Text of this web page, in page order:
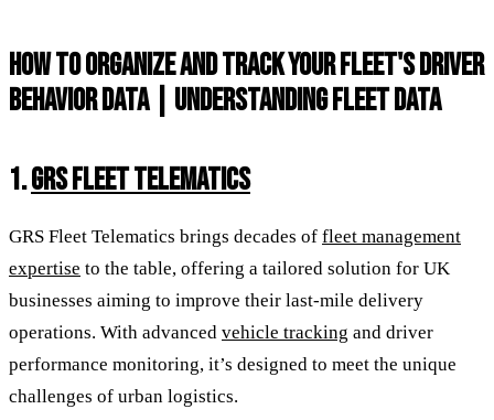
HOW TO ORGANIZE AND TRACK YOUR FLEET'S DRIVER
BEHAVIOR DATA | UNDERSTANDING FLEET DATA
1.GRS FLEET TELEMATICS
GRS Fleet Telematics brings decades of fleet management
expertise to the table, offering a tailored solution for UK
businesses aiming to improve their last-mile delivery
operations. With advanced vehicle tracking and driver
performance monitoring, it’s designed to meet the unique
challenges of urban logistics.